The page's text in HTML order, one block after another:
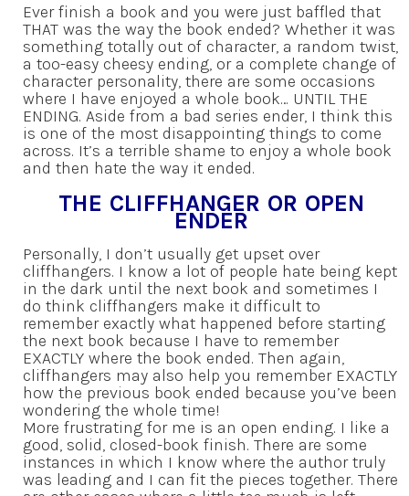
Ever finish a book and you were just baffled that
THAT was the way the book ended? Whether it was
something totally out of character, a random twist,
a too-easy cheesy ending, or a complete change of
character personality, there are some occasions
where I have enjoyed a whole book… UNTIL THE
ENDING. Aside from a bad series ender, I think this
is one of the most disappointing things to come
across. It’s a terrible shame to enjoy a whole book
and then hate the way it ended.
THE CLIFFHANGER OR OPEN
ENDER
Personally, I don’t usually get upset over
cliffhangers. I know a lot of people hate being kept
in the dark until the next book and sometimes I
do think cliffhangers make it difficult to
remember exactly what happened before starting
the next book because I have to remember
EXACTLY where the book ended. Then again,
cliffhangers may also help you remember EXACTLY
how the previous book ended because you’ve been
wondering the whole time!
More frustrating for me is an open ending. I like a
good, solid, closed-book finish. There are some
instances in which I know where the author truly
was leading and I can fit the pieces together. There